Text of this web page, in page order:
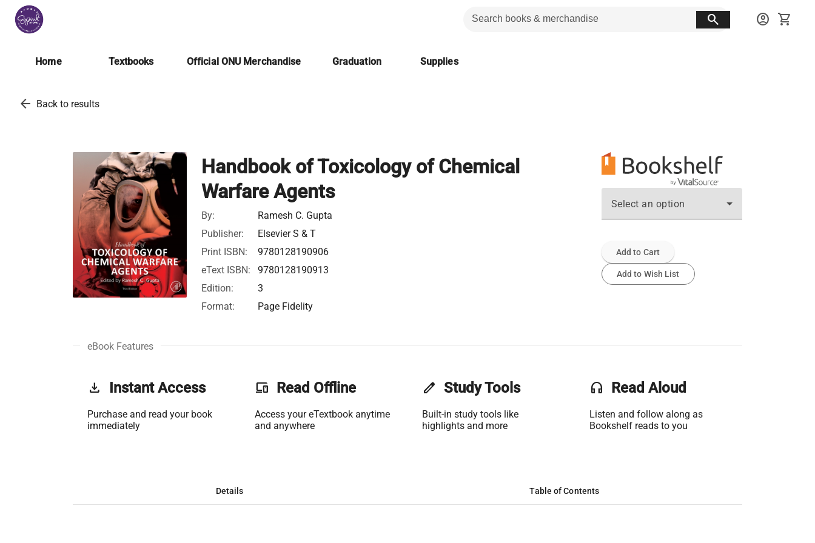
search account_circle shopping_cart
Home Textbooks Official ONU Merchandise Graduation Supplies
arrow_back Back to results
Handbook of Toxicology of Chemical
Warfare Agents
By:
Ramesh C. Gupta
Publisher:
Elsevier S & T
Print ISBN:
9780128190906
eText ISBN:
9780128190913
Edition:
3
Format:
Page Fidelity
Select an option
Add to Cart
Add to Wish List
eBook Features
get_app Instant Access
Purchase and read your book
immediately
phonelink Read Offline
Access your eTextbook anytime
and anywhere
edit Study Tools
Built-in study tools like
highlights and more
headset Read Aloud
Listen and follow along as
Bookshelf reads to you
Details Table of Contents